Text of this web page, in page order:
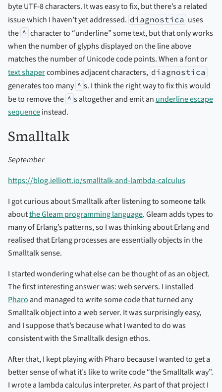
byte UTF-8 characters. It was easy to fix, but there’s a related
issue which I haven’t yet addressed. diagnostica uses
the ^ character to “underline” some text, but that only works
when the number of glyphs displayed on the line above
matches the number of Unicode code points. When a font or
text shapercombines adjacent characters, diagnostica
generates too many ^ s. I think the right way to fix this would
be to remove the ^ s altogether and emit an underline escape
sequenceinstead.
Smalltalk
September
https://blog.ielliott.io/smalltalk-and-lambda-calculus
I got curious about Smalltalk after listening to someone talk
aboutthe Gleam programming language. Gleam adds types to
many of Erlang’s patterns, so I was thinking about Erlang and
realised that Erlang processes are essentially objects in the
Smalltalk sense.
I started wondering what else can be thought of as an object.
The first interesting answer was: web servers. I installed
Pharoand managed to write some code that turned any
Smalltalk object into a web server. It was surprisingly easy,
and I suppose that’s because what I wanted to do was
consistent with the Smalltalk design ethos.
After that, I kept playing with Pharo because I wanted to get a
better sense of what it’s like to write code “the Smalltalk way”.
I wrote a lambda calculus interpreter. As part of that project I